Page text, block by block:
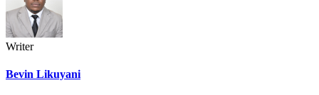
Writer
Bevin Likuyani